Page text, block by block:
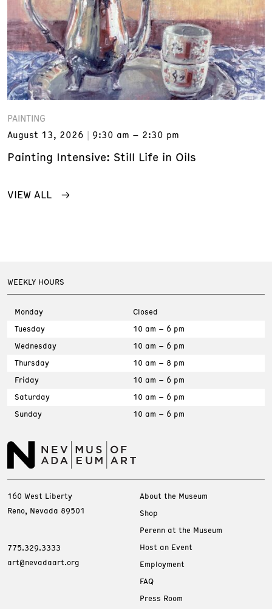
PAINTING
August 13, 2026
9:30 am – 2:30 pm
Painting Intensive: Still Life in Oils
VIEW ALL
WEEKLY HOURS
Monday
Closed
Tuesday
10 am – 6 pm
Wednesday
10 am – 6 pm
Thursday
10 am – 8 pm
Friday
10 am – 6 pm
Saturday
10 am – 6 pm
Sunday
10 am – 6 pm
160 West Liberty
Reno, Nevada 89501
775.329.3333
art@nevadaart.org
About the Museum
Shop
Perenn at the Museum
Host an Event
Employment
FAQ
Press Room